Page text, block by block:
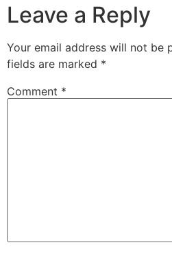
Leave a Reply
Your email address will not be
fields are marked *
Comment *